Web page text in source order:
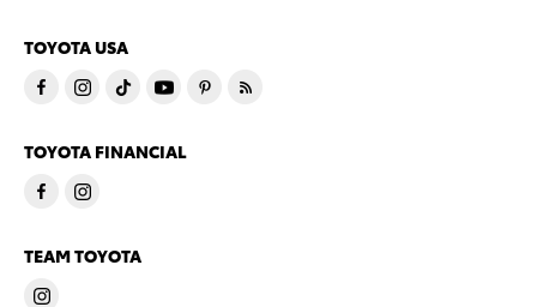
TOYOTA USA
TOYOTA FINANCIAL
TEAM TOYOTA